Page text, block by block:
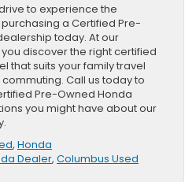
to experience the
a Certified Pre-
today. At our
discover the right certified
that suits your family travel
Call us today to
Pre-Owned Honda
you might have about our
, Honda
Dealer, Columbus Used